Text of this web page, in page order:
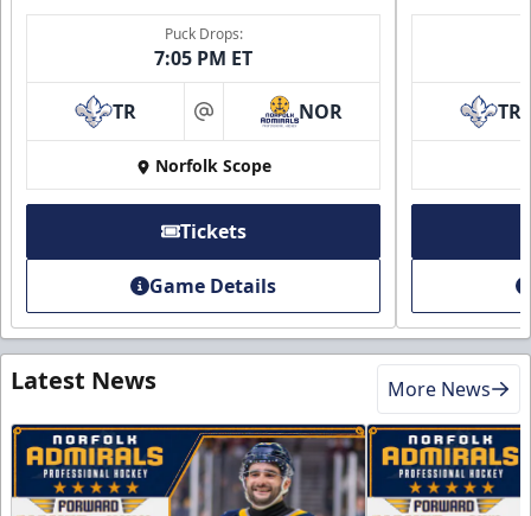
Puck Drops:
7:05 PM ET
TR at NOR
Norfolk Scope
Tickets
Game Details
TR
Latest News More News